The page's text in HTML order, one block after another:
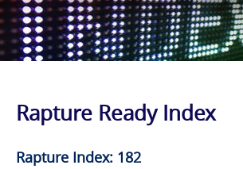
Rapture Ready Index
Rapture Index: 182